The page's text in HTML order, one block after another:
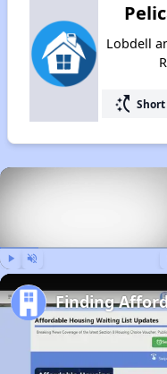
Lobdell
switch_access_shortcut